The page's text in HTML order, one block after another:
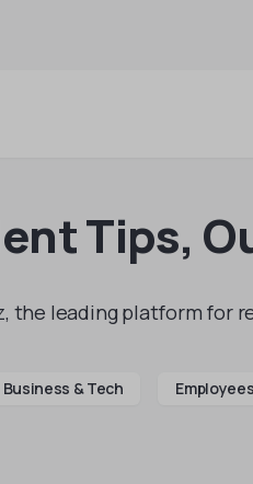
Tips,
the leading platform
Business & Tech Employees